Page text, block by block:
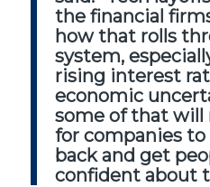
the financial
how that rolls
system,
rising interest
economic
some of that will
for companies
back and get
confident about